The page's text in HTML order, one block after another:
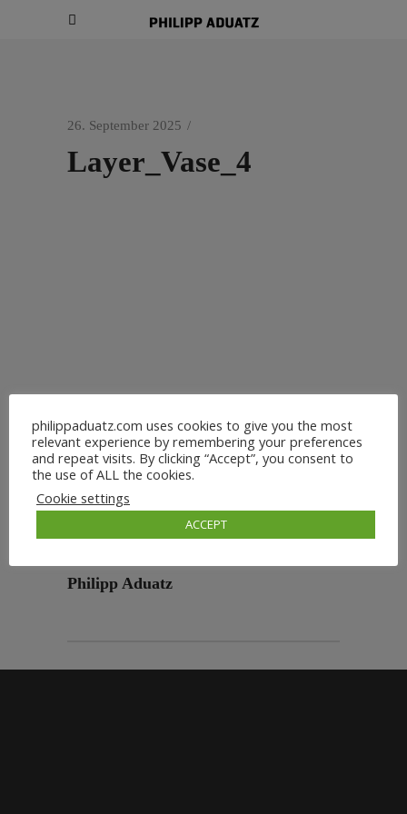
26. September 2025
Layer_Vase_4
Philipp Aduatz
philippaduatz.com uses cookies to give you the most
relevant experience by remembering your preferences
and repeat visits. By clicking “Accept”, you consent to
the use of ALL the cookies.
Cookie settings
ACCEPT